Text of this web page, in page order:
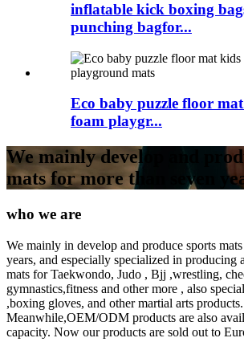
inflatable kick boxing
punching bagfor...
Eco baby puzzle floor
foam playgr...
We mainly develop and
mats for more than seven
who we are
We mainly in develop and produce sports
years, and especially specialized in producing
mats for Taekwondo, Judo , Bjj ,wrestling,
gymnastics,fitness and other more , also
,boxing gloves, and other martial arts products.
Meanwhile,OEM/ODM products are also
capacity. Now our products are sold out to